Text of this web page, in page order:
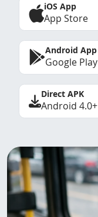
iOS App
App Store
Android App
Google Play
Direct APK
Android 4.0+